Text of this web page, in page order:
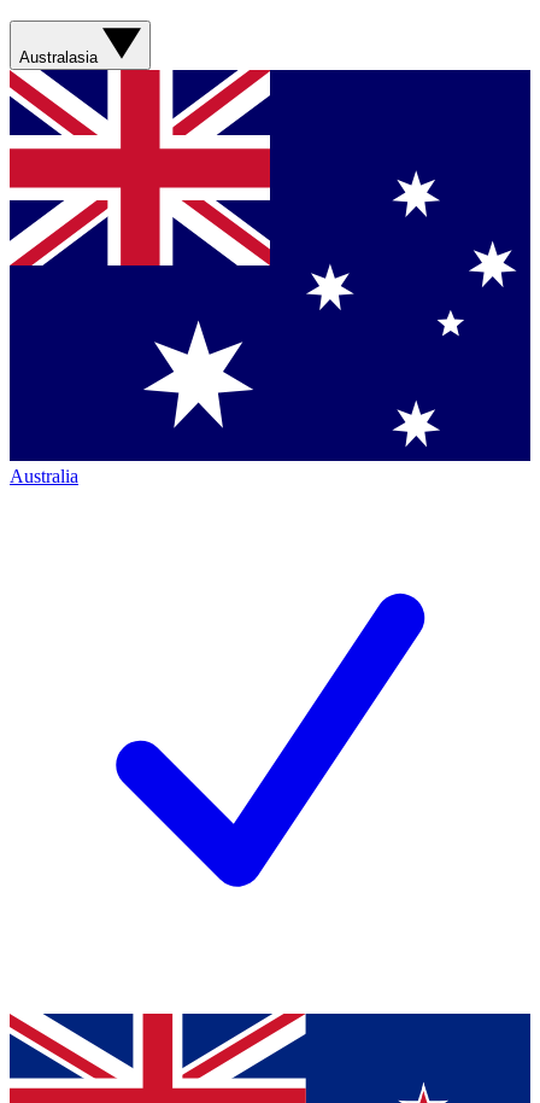
Australasia
Australia